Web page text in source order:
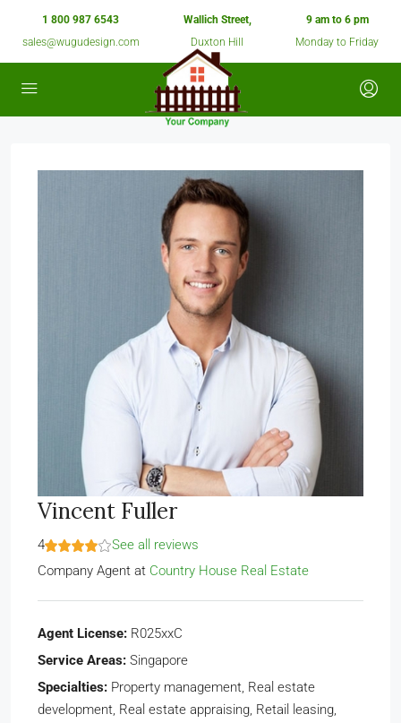
1 800 987 6543
sales@wugudesign.com
Wallich Street,
Duxton Hill
9 am to 6 pm
Monday to Friday
Vincent Fuller
4
See all reviews
Company Agent at Country House Real Estate
Agent License: R025xxC
Service Areas: Singapore
Specialties: Property management, Real estate
development, Real estate appraising, Retail leasing,